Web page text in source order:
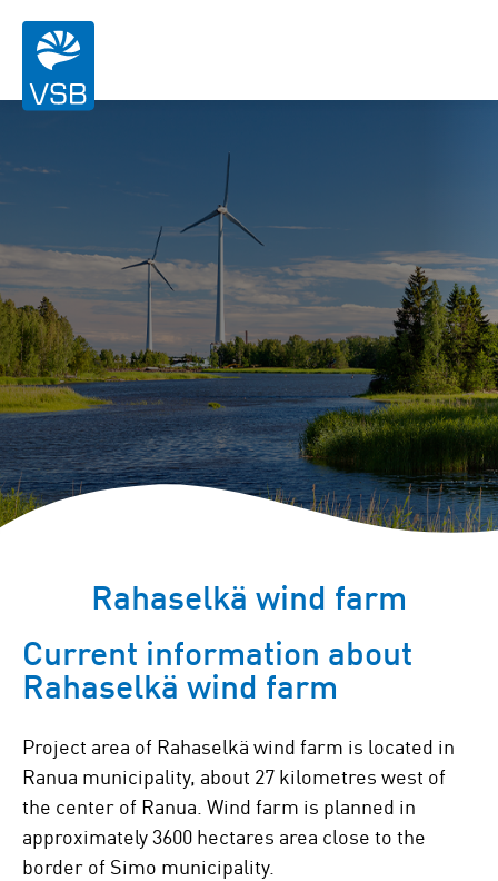
Rahaselkä wind farm
Current information about
Rahaselkä wind farm
Project area of Rahaselkä wind farm is located in
Ranua municipality, about 27 kilometres west of
the center of Ranua. Wind farm is planned in
approximately 3600 hectares area close to the
border of Simo municipality.